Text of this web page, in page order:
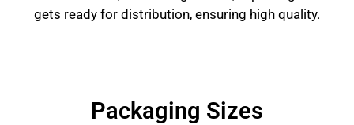
gets ready for distribution, ensuring high quality.
Packaging Sizes